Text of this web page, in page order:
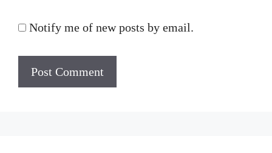
Notify me of new posts by email.